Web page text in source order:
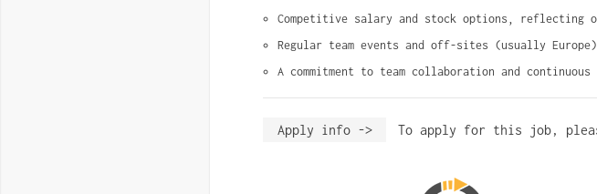
Competitive salary and stock options, reflecting
Regular team events and off-sites (usually
A commitment to team collaboration and
Apply info -> To apply for this job,